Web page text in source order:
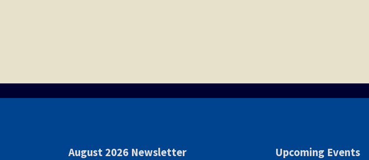
August 2026 Newsletter Upcoming Events